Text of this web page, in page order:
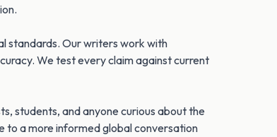
standards. Our writers work with
We test every claim against current
students, and anyone curious about the
to a more informed global conversation